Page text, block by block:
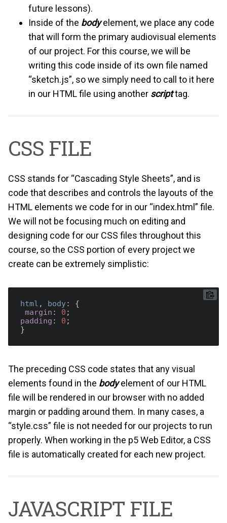
future lessons).
Inside of the bodyelement, we place any code
that will form the primary audiovisual elements
of our project. For this course, we will be
writing this code inside of its own file named
“sketch.js”, so we simply need to call to it here
in our HTML file using another scripttag.
CSS FILE
CSS stands for “Cascading Style Sheets”, and is
code that describes and controls the layouts of the
HTML elements we code for in our “index.html” file.
We will not be focusing much on editing and
designing code for our CSS files throughout this
course, so the CSS portion of every project we
create can be extremely simplistic:
html , body: {
margin : 0
padding : 0 ;
The preceding CSS code states that any visual
elements found in the bodyelement of our HTML
file will be rendered in our browser with no added
margin or padding around them. In many cases, a
“style.css” file is not needed for our projects to run
properly. When working in the p5 Web Editor, a CSS
file is automatically created for each new project.
JAVASCRIPT FILE